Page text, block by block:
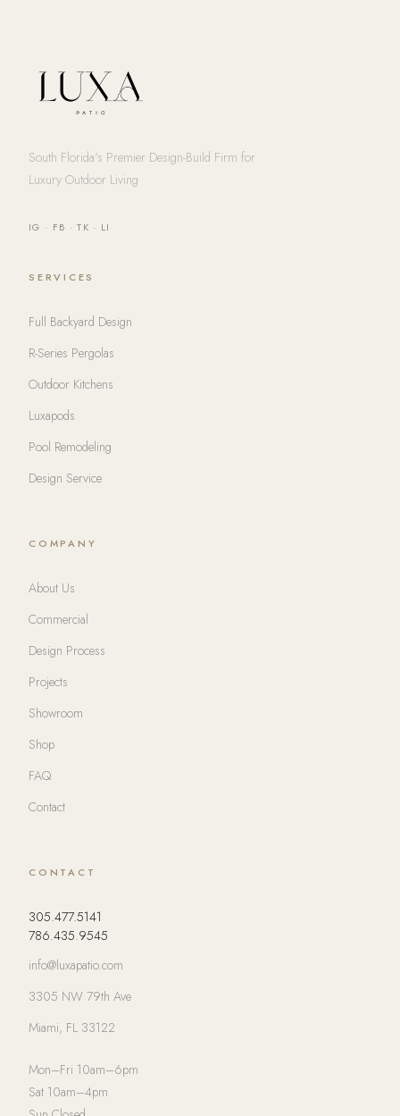
South Florida's Premier Design-Build Firm for
Luxury Outdoor Living
IG · FB ·TK · LI
SERVICES
Full Backyard Design
R-Series Pergolas
Outdoor Kitchens
Luxapods
Pool Remodeling
Design Service
COMPANY
About Us
Commercial
Design Process
Projects
Showroom
Shop
FAQ
Contact
CONTACT
305.477.5141
786.435.9545
info@luxapatio.com
3305 NW 79th Ave
Miami, FL 33122
Mon–Fri 10am–6pm
Sat 10am–4pm